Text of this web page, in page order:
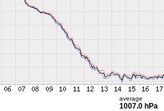
average
1007.0 hPa